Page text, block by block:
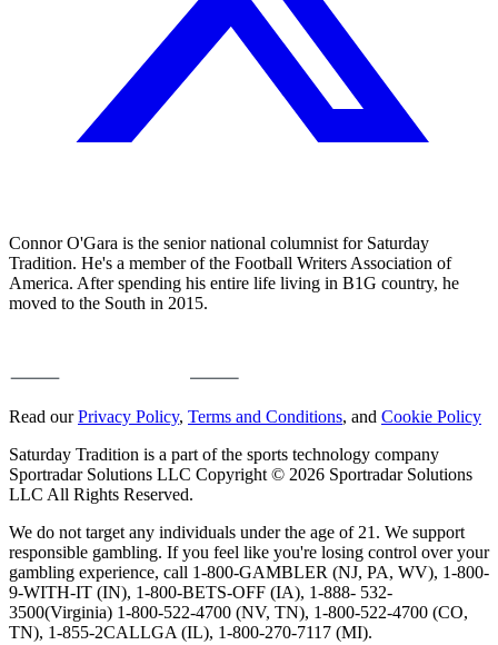
Connor O'Gara is the senior national columnist for Saturday
Tradition. He's a member of the Football Writers Association of
America. After spending his entire life living in B1G country, he
moved to the South in 2015.
Read ourPrivacy Policy, Terms and Conditions, and Cookie Policy
Saturday Tradition is a part of the sports technology company
Sportradar Solutions LLC Copyright © 2026 Sportradar Solutions
LLC All Rights Reserved.
We do not target any individuals under the age of 21. We support
responsible gambling. If you feel like you're losing control over your
gambling experience, call 1-800-GAMBLER (NJ, PA, WV), 1-800-
9-WITH-IT (IN), 1-800-BETS-OFF (IA), 1-888- 532-
3500(Virginia) 1-800-522-4700 (NV, TN), 1-800-522-4700 (CO,
TN), 1-855-2CALLGA (IL), 1-800-270-7117 (MI).